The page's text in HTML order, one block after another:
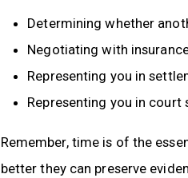
Determining whether
Negotiating with
Representing you in
Representing you in
Remember, time is of the
better they can preserve